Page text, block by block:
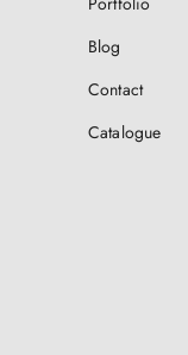
Blog
Contact
Catalogue